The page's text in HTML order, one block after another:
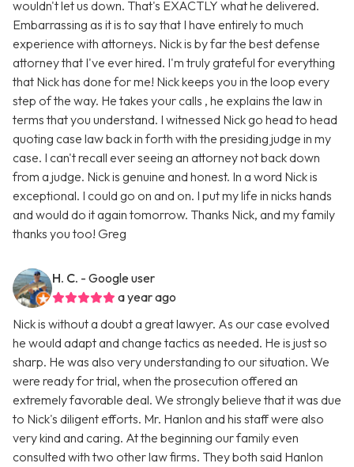
wouldn't let us down. That's EXACTLY what he delivered.
Embarrassing as it is to say that I have entirely to much
experience with attorneys. Nick is by far the best defense
attorney that I've ever hired. I'm truly grateful for everything
that Nick has done for me! Nick keeps you in the loop every
step of the way. He takes your calls , he explains the law in
terms that you understand. I witnessed Nick go head to head
quoting case law back in forth with the presiding judge in my
case. I can't recall ever seeing an attorney not back down
from a judge. Nick is genuine and honest. In a word Nick is
exceptional. I could go on and on. I put my life in nicks hands
and would do it again tomorrow. Thanks Nick, and my family
thanks you too! Greg
H. C. - Google user
a year ago
Nick is without a doubt a great lawyer. As our case evolved
he would adapt and change tactics as needed. He is just so
sharp. He was also very understanding to our situation. We
were ready for trial, when the prosecution offered an
extremely favorable deal. We strongly believe that it was due
to Nick's diligent efforts. Mr. Hanlon and his staff were also
very kind and caring. At the beginning our family even
consulted with two other law firms. They both said Hanlon